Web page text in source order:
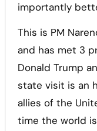
importantly
This is PM
and has met 3
Donald Trump
state visit is an
allies of the
time the world